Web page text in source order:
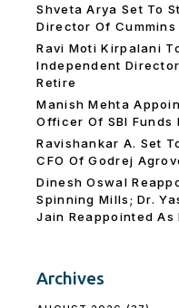
Shveta Arya Set To
Director Of Cummins
Ravi Moti Kirpalani
Independent
Retire
Manish Mehta
Officer Of SBI Funds
Ravishankar A. Set
CFO Of Godrej
Dinesh Oswal
Spinning Mills; Dr.
Jain Reappointed
Archives